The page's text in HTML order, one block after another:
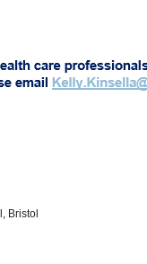
Bristol